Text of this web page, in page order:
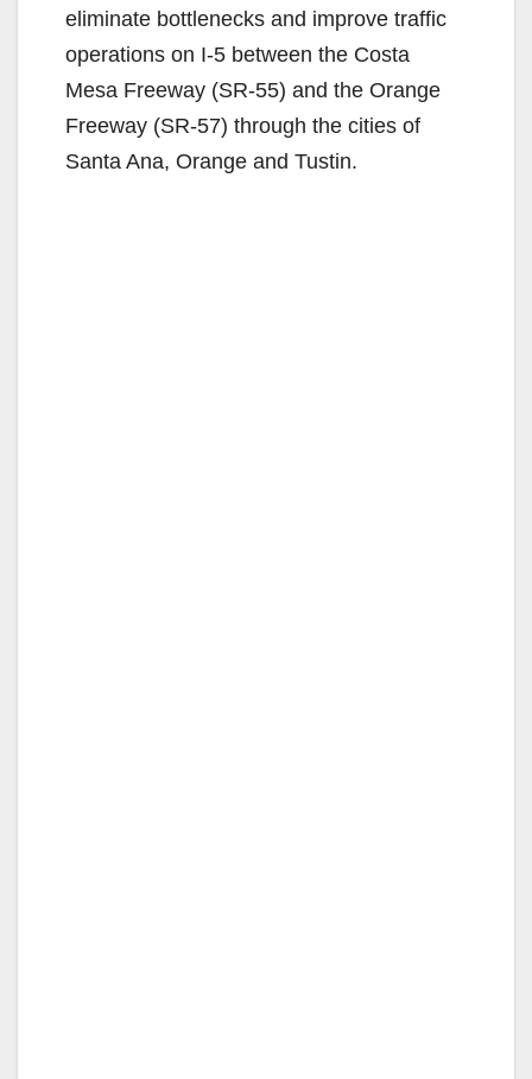
eliminate bottlenecks and improve traffic
operations on I-5 between the Costa
Mesa Freeway (SR-55) and the Orange
Freeway (SR-57) through the cities of
Santa Ana, Orange and Tustin.